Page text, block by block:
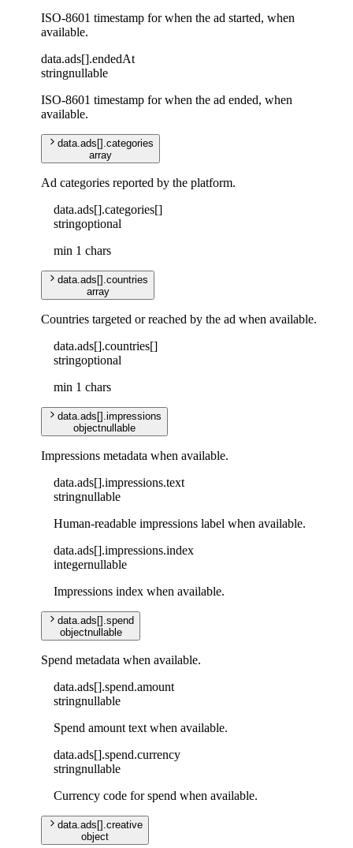
ISO-8601 timestamp for when the ad started, when
available.
data.ads[].endedAt
stringnullable
ISO-8601 timestamp for when the ad ended, when
available.
data.ads [] .categories
array
Ad categories reported by the platform.
data.ads[].categories[]
stringoptional
min 1 chars
data.ads [] .countries
array
Countries targeted or reached by the ad when available.
data.ads[].countries[]
stringoptional
min 1 chars
data.ads [] .impressions
objectnullable
Impressions metadata when available.
data.ads[].impressions.text
stringnullable
Human-readable impressions label when available.
data.ads[].impressions.index
integernullable
Impressions index when available.
data.ads [] .spend
objectnullable
Spend metadata when available.
data.ads[].spend.amount
stringnullable
Spend amount text when available.
data.ads[].spend.currency
stringnullable
Currency code for spend when available.
data.ads [] .creative
object